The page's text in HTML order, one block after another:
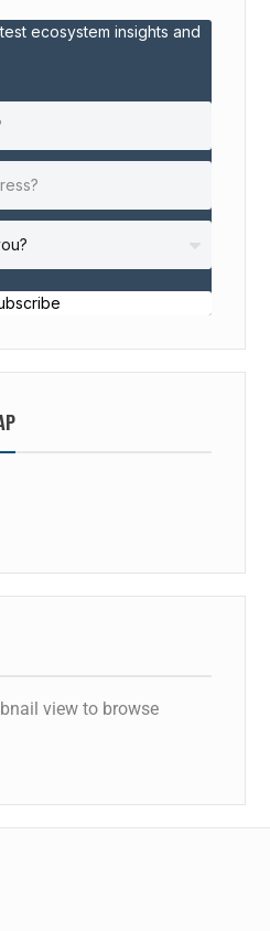
ecosystem insights and
view to browse